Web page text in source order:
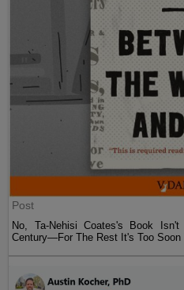
Post
No, Ta-Nehisi Coates's Book
Century—For The Rest It's Too Soon